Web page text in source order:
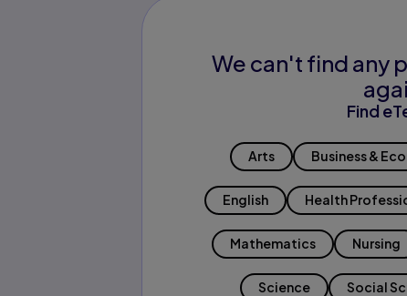
We can't find any
Find
Arts Business &
English Health
Mathematics Nursing
Science Social